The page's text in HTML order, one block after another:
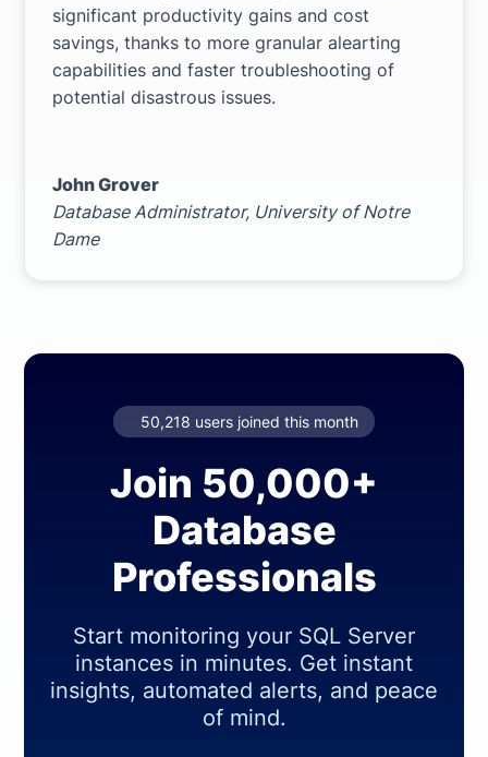
significant productivity gains and cost
savings, thanks to more granular alearting
capabilities and faster troubleshooting of
potential disastrous issues.
John Grover
Database Administrator, University of Notre
Dame
50,218 users joined this month
Join 50,000+
Database
Professionals
Start monitoring your SQL Server
instances in minutes. Get instant
insights, automated alerts, and peace
of mind.